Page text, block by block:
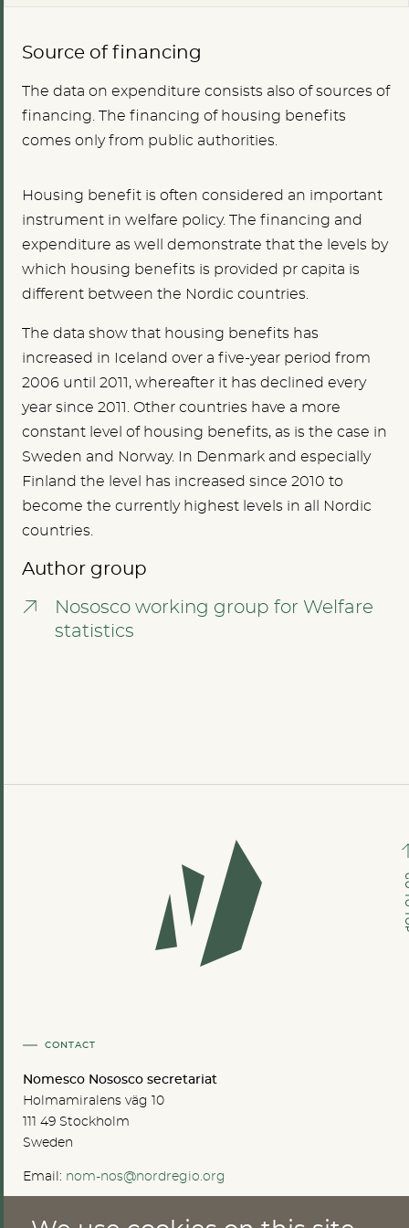
Source of financing
The data on expenditure consists also of sources of
financing. The financing of housing benefits
comes only from public authorities.
Housing benefit is often considered an important
instrument in welfare policy. The financing and
expenditure as well demonstrate that the levels by
which housing benefits is provided pr capita is
different between the Nordic countries.
The data show that housing benefits has
increased in Iceland over a five-year period from
2006 until 2011, whereafter it has declined every
year since 2011. Other countries have a more
constant level of housing benefits, as is the case in
Sweden and Norway. In Denmark and especially
Finland the level has increased since 2010 to
become the currently highest levels in all Nordic
countries.
Author group
Nososco working group for Welfare
statistics
CONTACT
Nomesco Nososco secretariat
Holmamiralens väg 10
111 49 Stockholm
Sweden
Email: nom-nos@nordregio.org
GO